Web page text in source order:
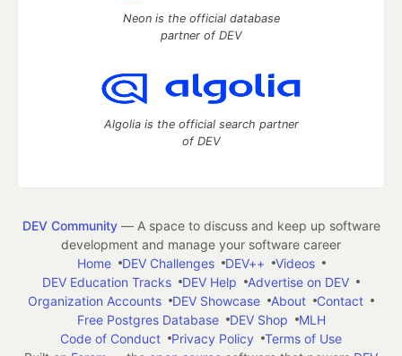
Neon is the official database
partner of DEV
Algolia is the official search partner
of DEV
DEV Community— A space to discuss and keep up software
development and manage your software career
Home
DEV Challenges DEV++
Videos
DEV Education Tracks
DEV Help
Advertise on DEV
Organization Accounts
DEV Showcase About
Contact
Free Postgres Database
DEV Shop
MLH
Code of Conduct
Privacy Policy
Terms of Use